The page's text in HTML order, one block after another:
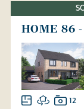
HOME 86
12